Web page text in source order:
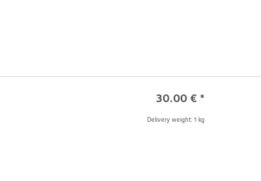
30.00 € *
Delivery weight: 1 kg